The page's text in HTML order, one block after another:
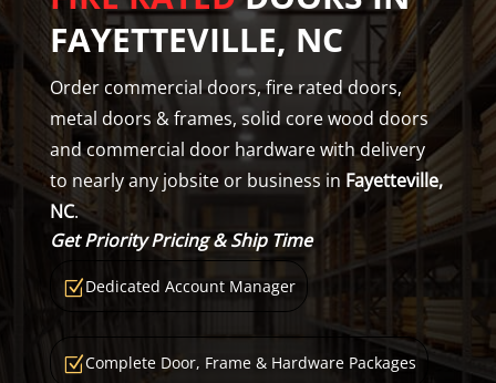
FAYETTEVILLE, NC
Order commercial doors, fire rated doors,
metal doors & frames, solid core wood doors
and commercial door hardware with delivery
to nearly any jobsite or business in Fayetteville,
NC.
Get Priority Pricing & Ship Time
Z Dedicated Account Manager
ZComplete Door, Frame & Hardware Packages